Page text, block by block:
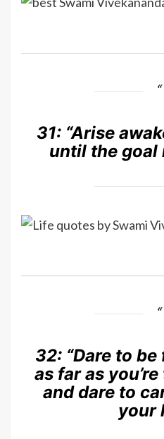
31: “Arise
until the goal
32: “Dare to
as far as
and dare to
your